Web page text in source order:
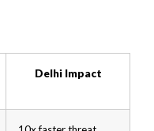
Delhi Impact